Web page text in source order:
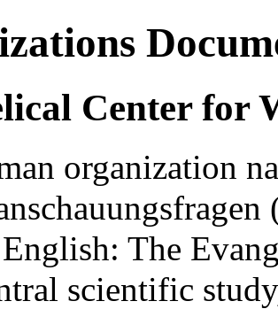
Center for
organization
The
scientific